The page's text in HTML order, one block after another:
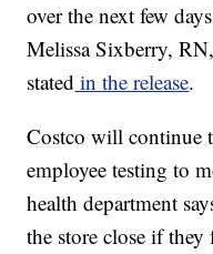
over the next few
Melissa Sixberry,
stated in the release.
Costco will continue
employee testing to
health department
the store close if